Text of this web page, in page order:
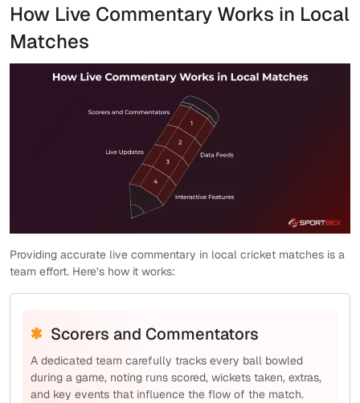
How Live Commentary Works in Local
Matches
Providing accurate live commentary in local cricket matches is a
team effort. Here’s how it works:
Scorers and Commentators
A dedicated team carefully tracks every ball bowled
during a game, noting runs scored, wickets taken, extras,
and key events that influence the flow of the match.